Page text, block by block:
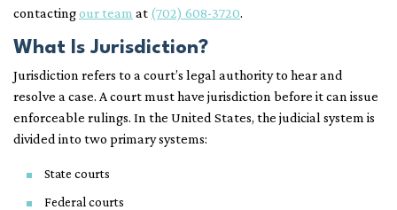
contactingour team at (702) 608-3720.
What Is Jurisdiction?
Jurisdiction refers to a court’s legal authority to hear and
resolve a case. A court must have jurisdiction before it can issue
enforceable rulings. In the United States, the judicial system is
divided into two primary systems:
State courts
Federal courts